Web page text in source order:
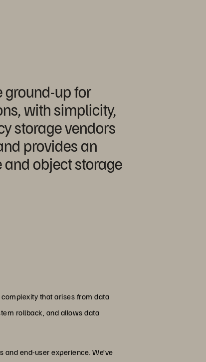
ground-up for
with simplicity,
storage vendors
provides an
object storage
that arises from data
rollback, and allows data
end-user experience. We’ve